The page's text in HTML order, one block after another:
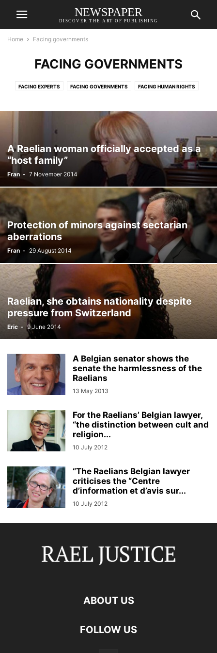
NEWSPAPER
DISCOVER THE ART OF PUBLISHING
Home Facing governments
FACING GOVERNMENTS
FACING EXPERTS FACING GOVERNMENTS FACING HUMAN RIGHTS
RAELIANS SLIDER VIDEOS
A Raelian woman officially accepted as a
“host family”
Fran - 7 November 2014
Protection of minors against sectarian
aberrations
Fran - 29 August 2014
Raelian, she obtains nationality despite
pressure from Switzerland
Eric - 9 June 2014
A Belgian senator shows the
senate the harmlessness of the
Raelians
13 May 2013
For the Raelians’ Belgian lawyer,
“the distinction between cult and
religion...
10 July 2012
“The Raelians Belgian lawyer
criticises the “Centre
d’information et d’avis sur...
10 July 2012
ABOUT US
FOLLOW US